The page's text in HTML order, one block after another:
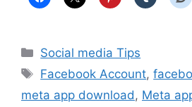
Categories
Social media Tips
Tags
Facebook Account,
meta app download , Meta